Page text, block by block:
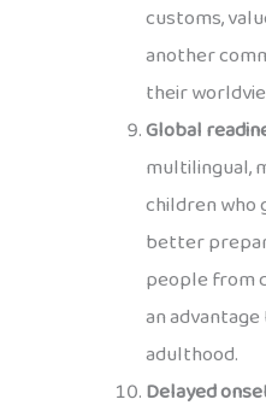
customs,
another
their
Global
multilingual,
children who
better
people from
an
adulthood.
Delayed